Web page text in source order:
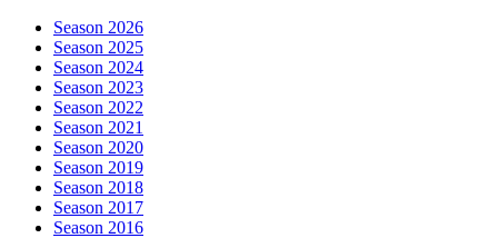
Season 2026
Season 2025
Season 2024
Season 2023
Season 2022
Season 2021
Season 2020
Season 2019
Season 2018
Season 2017
Season 2016